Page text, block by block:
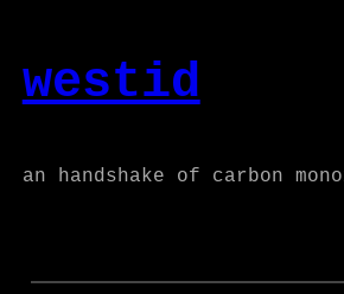
content
westid
an handshake of carbon